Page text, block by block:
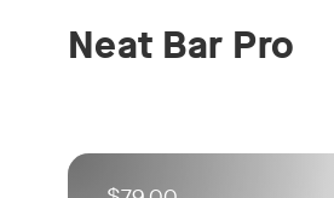
Neat Bar Pro